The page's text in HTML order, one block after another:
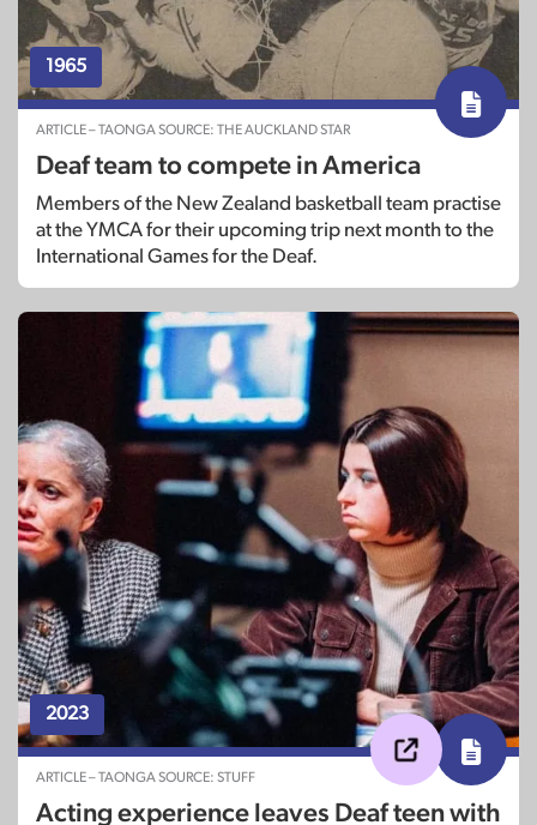
1965
ARTICLE – TAONGA SOURCE: THE AUCKLAND STAR
Deaf team to compete in America
Members of the New Zealand basketball team practise
at the YMCA for their upcoming trip next month to the
International Games for the Deaf.
2023
ARTICLE – TAONGA SOURCE: STUFF
Acting experience leaves Deaf teen with